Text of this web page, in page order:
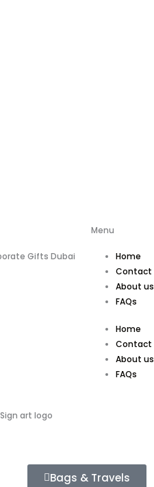
Gifts Dubai
Menu
Home
Contact
About us
FAQs
Home
Contact
About us
FAQs
Bags & Travels